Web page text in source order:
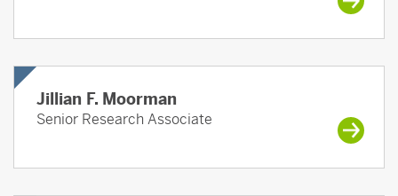
Jillian F. Moorman
Senior Research Associate